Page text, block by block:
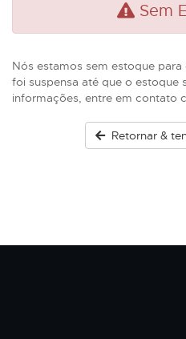
Sem
Nós estamos sem estoque
foi suspensa até que o estoque
informações, entre em contato
Retornar &